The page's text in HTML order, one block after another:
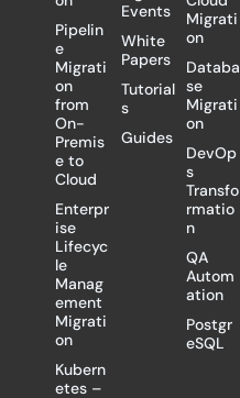
Pipelin
e
Migrati
on
from
On-
Premis
e to
Cloud
Enterpr
ise
Lifecyc
le
Manag
ement
Migrati
on
Kubern
etes –
Events
White
Papers
Tutorial
s
Guides
Migrati
on
Databa
se
Migrati
on
DevOp
s
Transfo
rmatio
n
QA
Autom
ation
Postgr
eSQL